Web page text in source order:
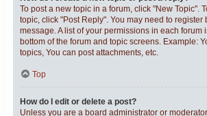
To post a new topic in a forum, click "New Topic".
topic, click "Post Reply". You may need to register
message. A list of your permissions in each forum
bottom of the forum and topic screens. Example:
topics, You can post attachments, etc.
Top
How do I edit or delete a post?
Unless you are a board administrator or